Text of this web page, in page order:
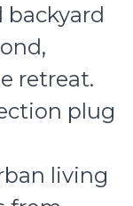
backyard
retreat.
plug
living